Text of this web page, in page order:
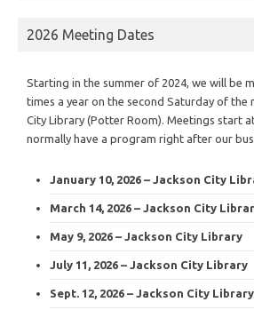
2026 Meeting Dates
Starting in the summer of 2024, we will be
times a year on the second Saturday of the
City Library (Potter Room). Meetings start
normally have a program right after our
January 10, 2026 – Jackson City
March 14, 2026 – Jackson City
May 9, 2026 – Jackson City Library
July 11, 2026 – Jackson City Library
Sept. 12, 2026 – Jackson City Library